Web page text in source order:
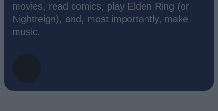
movies, read comics, play Elden Ring (or
Nightreign), and, most importantly, make
music.